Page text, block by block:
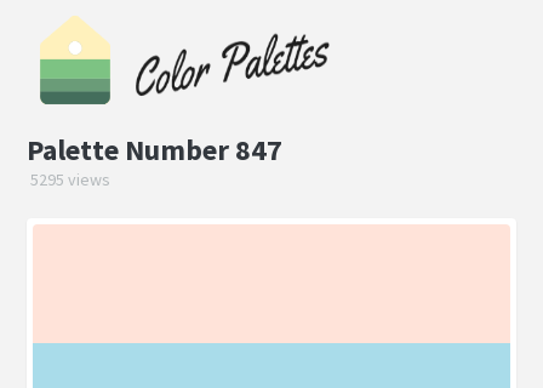
Palette Number 847
5295 views